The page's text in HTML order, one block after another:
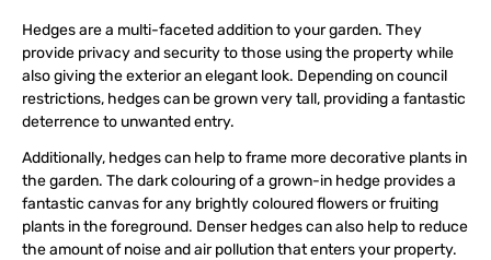
Hedges are a multi-faceted addition to your garden. They
provide privacy and security to those using the property while
also giving the exterior an elegant look. Depending on council
restrictions, hedges can be grown very tall, providing a fantastic
deterrence to unwanted entry.
Additionally, hedges can help to frame more decorative plants in
the garden. The dark colouring of a grown-in hedge provides a
fantastic canvas for any brightly coloured flowers or fruiting
plants in the foreground. Denser hedges can also help to reduce
the amount of noise and air pollution that enters your property.